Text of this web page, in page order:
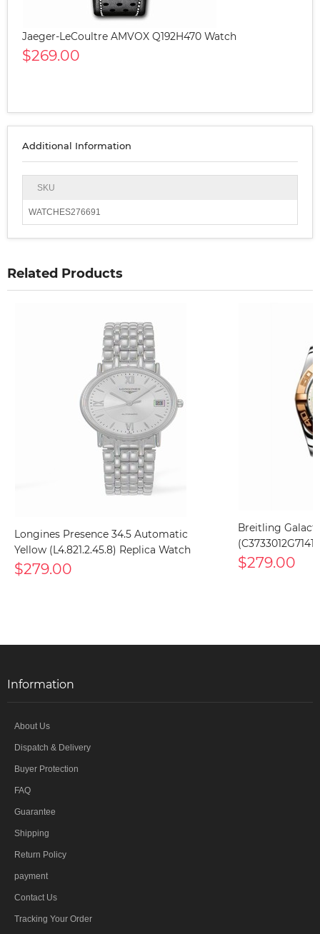
Jaeger-LeCoultre AMVOX Q192H470 Watch
$269.00
Additional Information
SKU
WATCHES276691
Related Products
Longines Presence 34.5 Automatic
Yellow (L4.821.2.45.8) Replica Watch
$279.00
Breitling
$279.00
Information
About Us
Dispatch & Delivery
Buyer Protection
FAQ
Guarantee
Shipping
Return Policy
payment
Contact Us
Tracking Your Order